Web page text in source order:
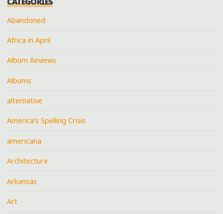
Abandoned
Africa in April
Album Reviews
Albums
alternative
America's Spelling Crisis
americana
Architecture
Arkansas
Art